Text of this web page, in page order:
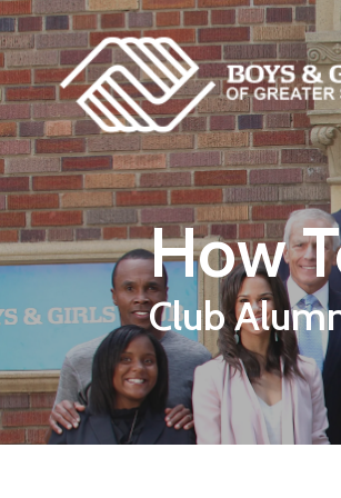
Skip to main content
How
Club